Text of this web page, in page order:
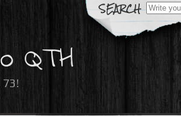
Search
for:
QTH
73!